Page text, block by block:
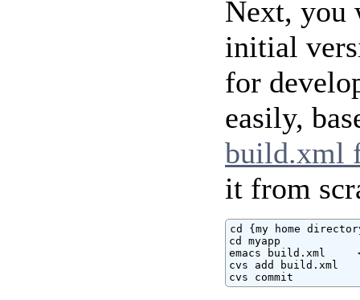
Next, you
initial
for
easily,
build.xml
it from
cd {my home
cd myapp
emacs build.xml
cvs add build.xml
cvs commit